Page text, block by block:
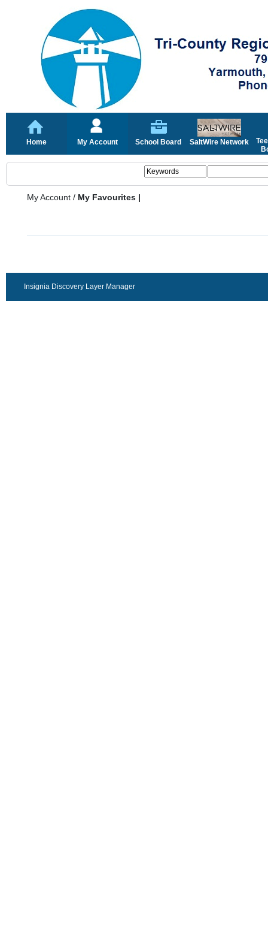
Home My Account School Board SaltWire Network
My Account / My Favourites |
Insignia Discovery Layer Manager